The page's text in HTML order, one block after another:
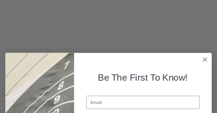
Be The First To Know!
Email